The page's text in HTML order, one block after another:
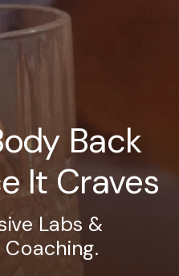
Labs &
Back
It Craves